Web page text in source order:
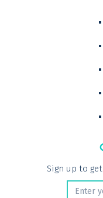
Sign up to